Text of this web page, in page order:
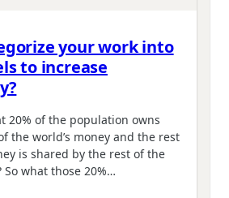
your work into
to increase
20% of the population owns
the world’s money and the rest
is shared by the rest of the
So what those 20%…